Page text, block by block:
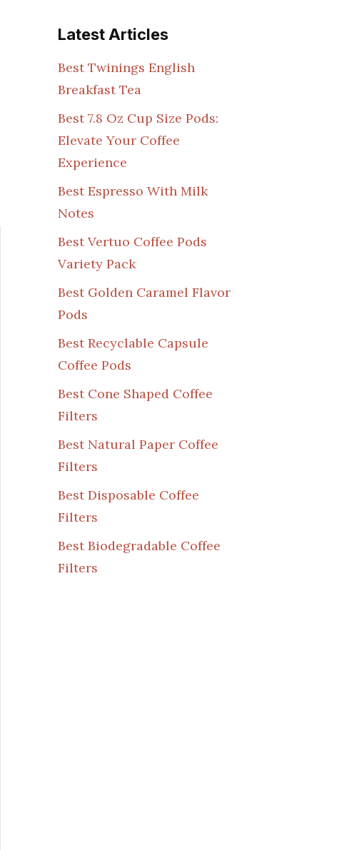
Latest Articles
Best Twinings English
Breakfast Tea
Best 7.8 Oz Cup Size Pods:
Elevate Your Coffee
Experience
Best Espresso With Milk
Notes
Best Vertuo Coffee Pods
Variety Pack
Best Golden Caramel Flavor
Pods
Best Recyclable Capsule
Coffee Pods
Best Cone Shaped Coffee
Filters
Best Natural Paper Coffee
Filters
Best Disposable Coffee
Filters
Best Biodegradable Coffee
Filters